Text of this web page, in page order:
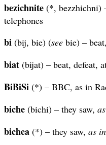
bezichnite (*, bezzhichni)
telephones
bi (bij, bie) (see bie) –
biat (bijat) – beat, defeat,
BiBiSi (*) – BBC, as in
biche (bichi) – they saw,
bichea (*) – they saw, as in